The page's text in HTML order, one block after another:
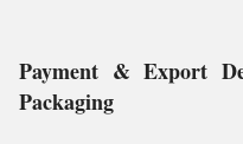
Payment & Export
Packaging